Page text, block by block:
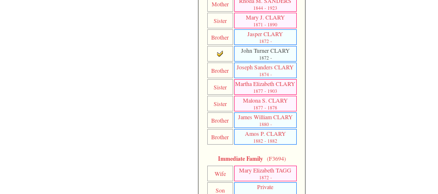
Mother 1844 - 1923
Sister Mary J. CLARY
1871 - 1890
Brother Jasper CLARY
1872 -
John Turner CLARY
1872 -
Brother Joseph Sanders CLARY
1874 -
Sister Martha Elizabeth CLARY
1877 - 1903
Sister Malona S. CLARY
1877 - 1878
Brother James William CLARY
1880 -
Brother Amos P. CLARY
1882 - 1882
Immediate Family (F3694)
Wife
Mary Elizabeth TAGG
1872 -
Son Private